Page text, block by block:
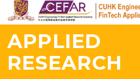
main
content
APPLIED
RESEARCH